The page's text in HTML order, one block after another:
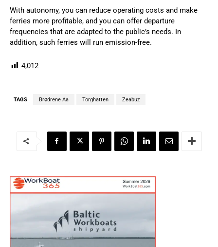
With autonomy, you can reduce operating costs and make
ferries more profitable, and you can offer departure
frequencies that are adapted to the public’s needs. In
addition, such ferries will run emission-free.
4,012
TAGS Brødrene Aa Torghatten Zeabuz